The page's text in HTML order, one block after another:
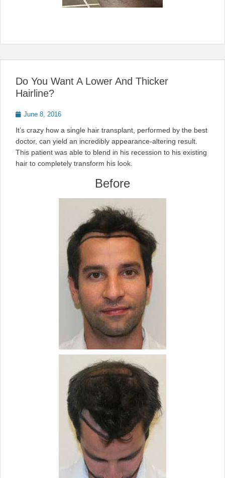
Do You Want A Lower And Thicker
Hairline?
Posted
June 8, 2016
It’s crazy how a single hair transplant, performed by the best
doctor, can yield an incredibly appearance-altering result.
This patient was able to blend in his recession to his existing
hair to completely transform his look.
Before